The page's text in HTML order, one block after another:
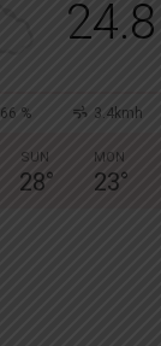
24.8
66 % 3.4kmh
SUN
28°
MON
23°